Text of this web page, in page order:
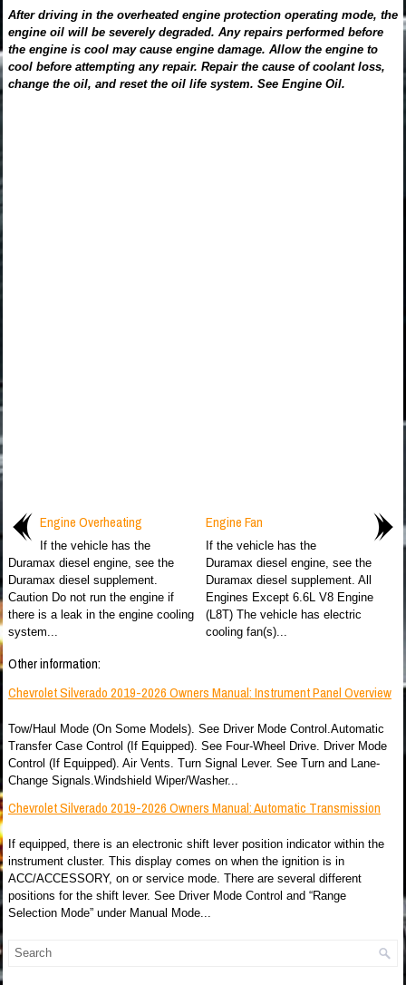
After driving in the overheated engine protection operating mode, the
engine oil will be severely degraded. Any repairs performed before
the engine is cool may cause engine damage. Allow the engine to
cool before attempting any repair. Repair the cause of coolant loss,
change the oil, and reset the oil life system. See Engine Oil.
Engine Overheating
If the vehicle has the
Duramax diesel engine, see the
Duramax diesel supplement.
Caution Do not run the engine if
there is a leak in the engine cooling
system...
Engine Fan
If the vehicle has the
Duramax diesel engine, see the
Duramax diesel supplement. All
Engines Except 6.6L V8 Engine
(L8T) The vehicle has electric
cooling fan(s)...
Other information:
Chevrolet Silverado 2019-2026 Owners Manual: Instrument Panel Overview
Tow/Haul Mode (On Some Models). See Driver Mode Control.Automatic
Transfer Case Control (If Equipped). See Four-Wheel Drive. Driver Mode
Control (If Equipped). Air Vents. Turn Signal Lever. See Turn and Lane-
Change Signals.Windshield Wiper/Washer...
Chevrolet Silverado 2019-2026 Owners Manual: Automatic Transmission
If equipped, there is an electronic shift lever position indicator within the
instrument cluster. This display comes on when the ignition is in
ACC/ACCESSORY, on or service mode. There are several different
positions for the shift lever. See Driver Mode Control and “Range
Selection Mode” under Manual Mode...